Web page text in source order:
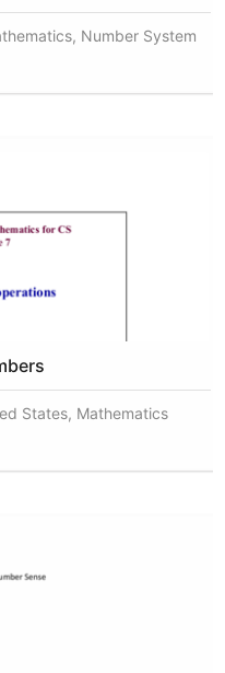
Number System
States, Mathematics